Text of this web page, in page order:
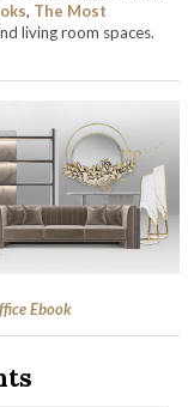
, The Most
living room spaces.
Ebook